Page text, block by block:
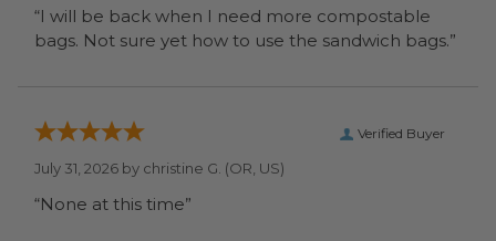
“I will be back when I need more compostable
bags. Not sure yet how to use the sandwich bags.”
Verified Buyer
July 31, 2026 by christine G. (OR, US)
“None at this time”